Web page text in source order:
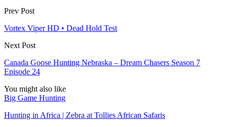
Prev Post
Vortex Viper HD • Dead Hold Test
Next Post
Canada Goose Hunting Nebraska – Dream Chasers Season 7
Episode 24
You might also like
Big Game Hunting
Hunting in Africa | Zebra at Tollies African Safaris